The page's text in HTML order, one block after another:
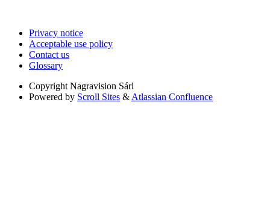
Privacy notice
Acceptable use policy
Contact us
Glossary
Copyright Nagravision Sárl
Powered by Scroll Sites & Atlassian Confluence